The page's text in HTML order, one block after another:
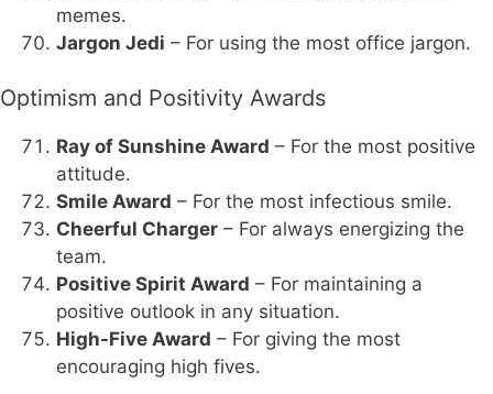
memes.
Jargon Jedi – For using the most office jargon.
Optimism and Positivity Awards
Ray of Sunshine Award – For the most positive
attitude.
Smile Award – For the most infectious smile.
Cheerful Charger – For always energizing the
team.
Positive Spirit Award – For maintaining a
positive outlook in any situation.
High-Five Award – For giving the most
encouraging high fives.